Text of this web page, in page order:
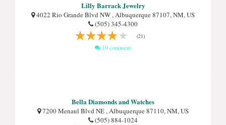
Lilly Barrack Jewelry
4022 Rio Grande Blvd NW , Albuquerque 87107, NM, US
(505) 345-4300
(21)
10 comment
Bella Diamonds and Watches
7200 Menaul Blvd NE , Albuquerque 87110, NM, US
(505) 884-1024